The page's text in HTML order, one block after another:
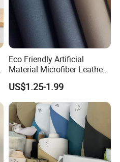
Eco Friendly Artificial
Material Microfiber Leather
Faux PU Synthetic Leather
for Shoes Handbag Car
Seats Upholstery
US$1.25-1.99